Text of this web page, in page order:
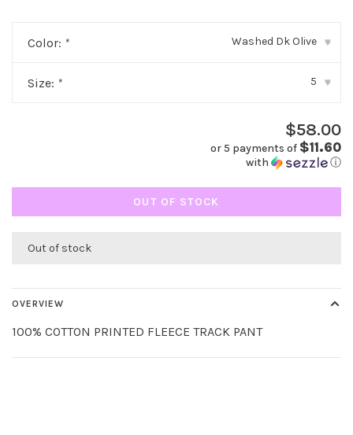
Color: * Washed Dk Olive ▾
Size: * 5 ▾
$58.00
or 5 payments of $11.60
with ⓘ
OUT OF STOCK
Out of stock
OVERVIEW
100% COTTON PRINTED FLEECE TRACK PANT